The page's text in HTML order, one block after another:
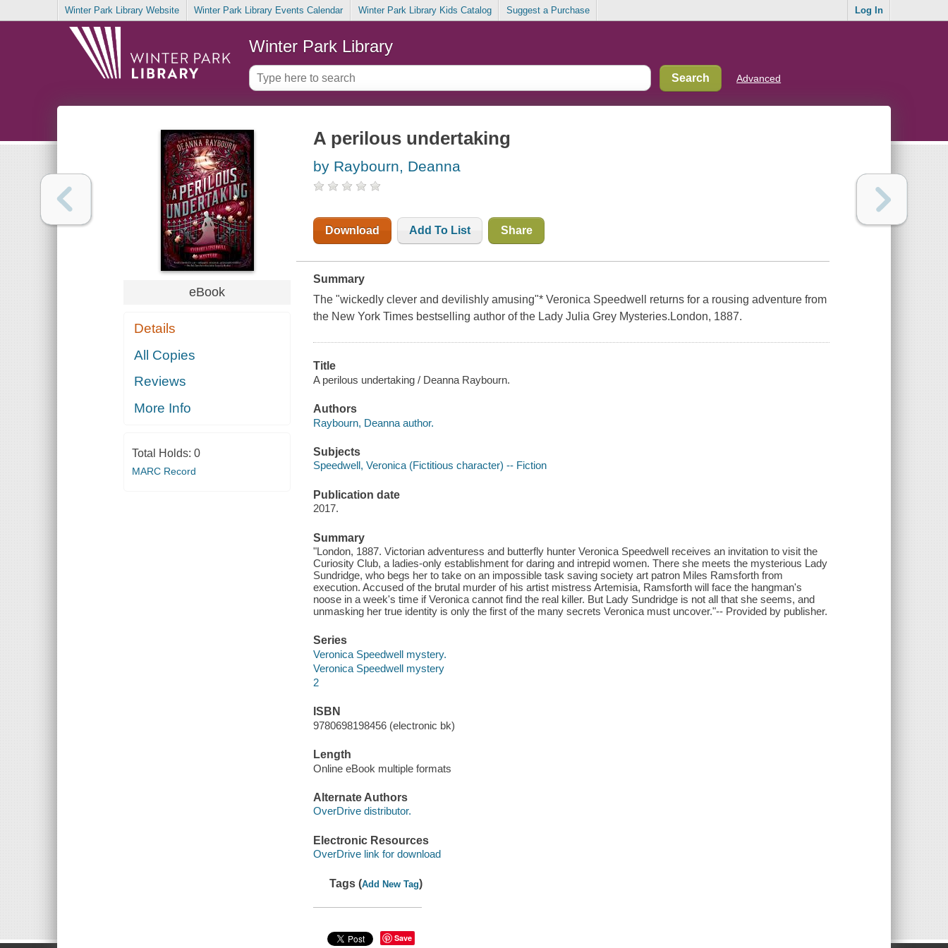
Winter Park Library Website Winter Park Library Events Calendar Winter Park Library Kids Catalog Suggest a Purchase Log In
Winter Park Library
Advanced
eBook
Details
All Copies
Reviews
More Info
Total Holds: 0
MARC Record
A perilous undertaking
by Raybourn, Deanna
Download Add To List Share
Summary
The "wickedly clever and devilishly amusing"* Veronica Speedwell returns for a rousing adventure from
the New York Times bestselling author of the Lady Julia Grey Mysteries.London, 1887.
Title
A perilous undertaking / Deanna Raybourn.
Authors
Raybourn, Deanna author.
Subjects
Speedwell, Veronica (Fictitious character) -- Fiction
Publication date
2017.
Summary
"London, 1887. Victorian adventuress and butterfly hunter Veronica Speedwell receives an invitation to visit the
Curiosity Club, a ladies-only establishment for daring and intrepid women. There she meets the mysterious Lady
Sundridge, who begs her to take on an impossible task saving society art patron Miles Ramsforth from
execution. Accused of the brutal murder of his artist mistress Artemisia, Ramsforth will face the hangman's
noose in a week's time if Veronica cannot find the real killer. But Lady Sundridge is not all that she seems, and
unmasking her true identity is only the first of the many secrets Veronica must uncover."-- Provided by publisher.
Series
Veronica Speedwell mystery.
Veronica Speedwell mystery
2
ISBN
9780698198456 (electronic bk)
Length
Online eBook multiple formats
Alternate Authors
OverDrive distributor.
Electronic Resources
OverDrive link for download
Tags (Add New Tag)
Save